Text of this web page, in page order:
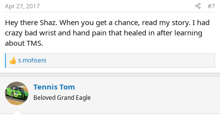
s
Apr 27, 2017 #7
Hey there Shaz. When you get a chance, read my story. I had
crazy bad wrist and hand pain that healed in after learning
about TMS.
R
e
c
t
i
s.mohseni
Tennis Tom
Beloved Grand Eagle